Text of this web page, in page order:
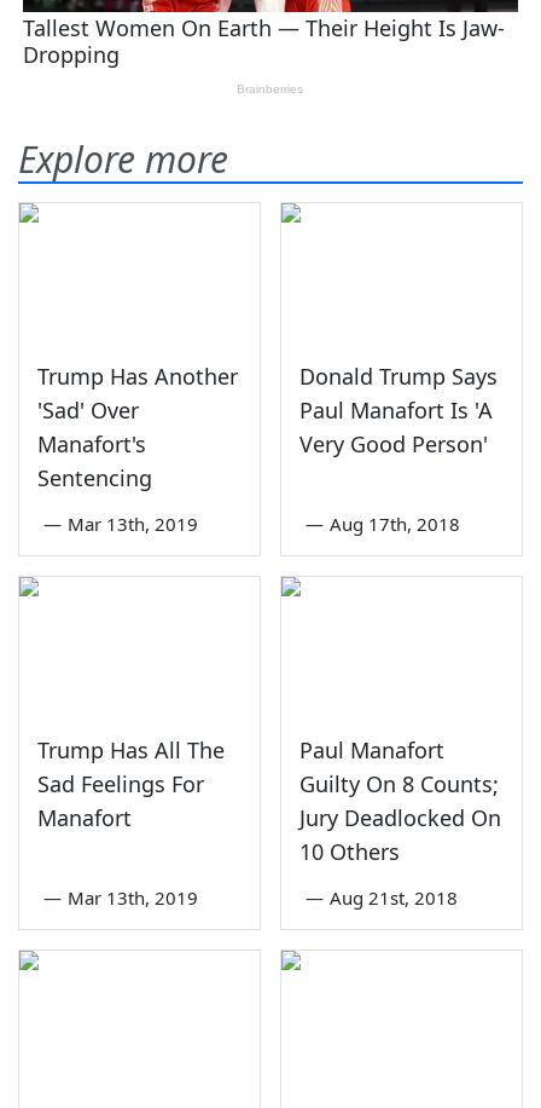
Explore more
Trump Has Another
'Sad' Over
Manafort's
Sentencing
— Mar 13th, 2019
Donald Trump Says
Paul Manafort Is 'A
Very Good Person'
— Aug 17th, 2018
Trump Has All The
Sad Feelings For
Manafort
— Mar 13th, 2019
Paul Manafort
Guilty On 8 Counts;
Jury Deadlocked On
10 Others
— Aug 21st, 2018